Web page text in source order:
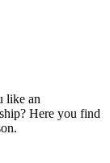
like an
Here you find